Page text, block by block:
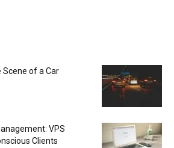
Scene of a Car
VPS
Clients